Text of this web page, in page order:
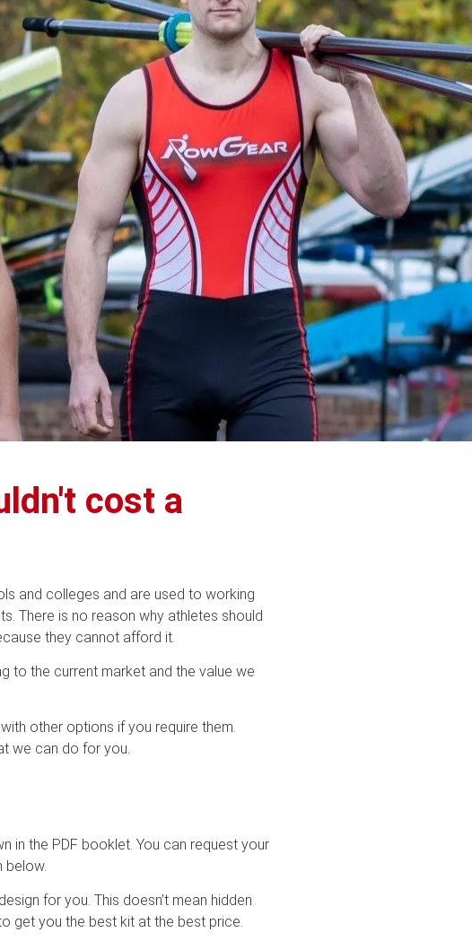
cost a
and colleges and are used to working
There is no reason why athletes should
they cannot afford it.
to the current market and the value we
other options if you require them.
we can do for you.
in the PDF booklet. You can request your
below.
for you. This doesn’t mean hidden
get you the best kit at the best price.